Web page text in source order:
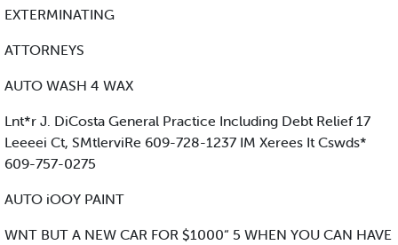
EXTERMINATING
ATTORNEYS
AUTO WASH 4 WAX
Lnt*r J. DiCosta General Practice Including Debt Relief 17
Leeeei Ct, SMtlerviRe 609-728-1237 IM Xerees It Cswds*
609-757-0275
AUTO iOOY PAINT
WNT BUT A NEW CAR FOR $1000“ 5 WHEN YOU CAN HAVE